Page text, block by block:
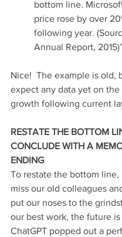
bottom line.
price rose by over
following year.
Annual Report,
Nice!  The example is old,
expect any data yet on the
growth following current
RESTATE THE BOTTOM
CONCLUDE WITH A
ENDING
To restate the bottom line,
miss our old colleagues
put our noses to the
our best work, the future is
ChatGPT popped out a